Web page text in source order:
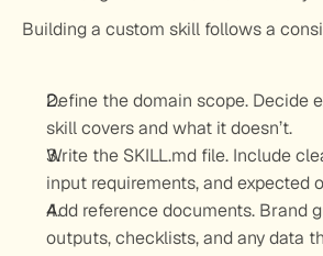
Building a custom skill follows a
Define the domain scope. Decide
skill covers and what it doesn’t.
Write the SKILL.md file. Include
input requirements, and expected
Add reference documents. Brand
outputs, checklists, and any data